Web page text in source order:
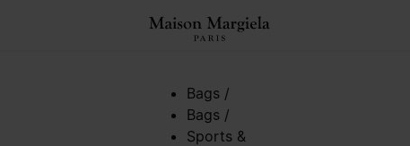
Bags /
Bags /
Sports &